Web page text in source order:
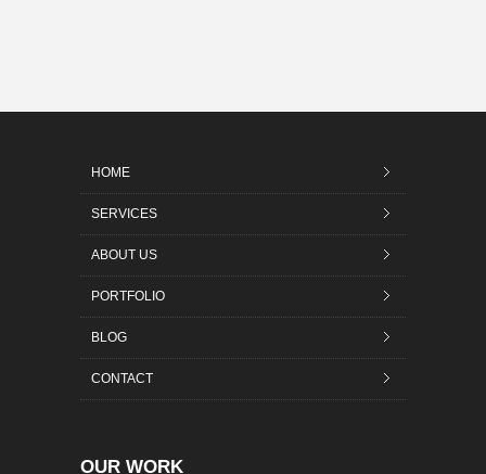
HOME
SERVICES
ABOUT US
PORTFOLIO
BLOG
CONTACT
OUR WORK